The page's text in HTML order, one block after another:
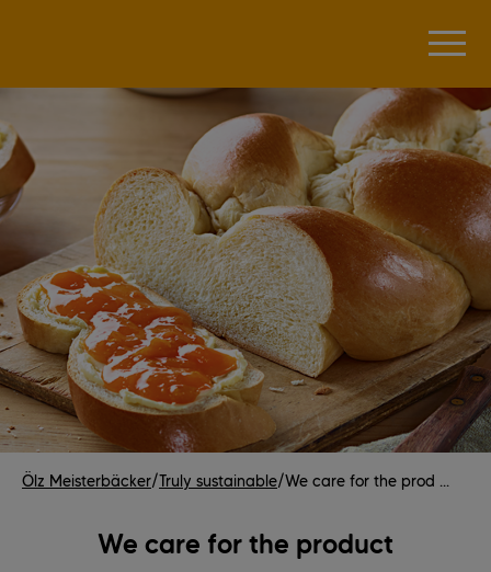
Ölz Meisterbäcker/Truly sustainable/We care for the prod ...
We care for the product